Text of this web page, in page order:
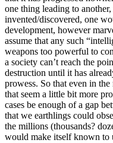
one thing leading to
invented/discovered, one
development, however
assume that any such
weapons too powerful to
a society can’t reach the
destruction until it has
prowess. So that even in
that seem a little bit more
cases be enough of a gap
that we earthlings could
the millions (thousands?
would make itself known to